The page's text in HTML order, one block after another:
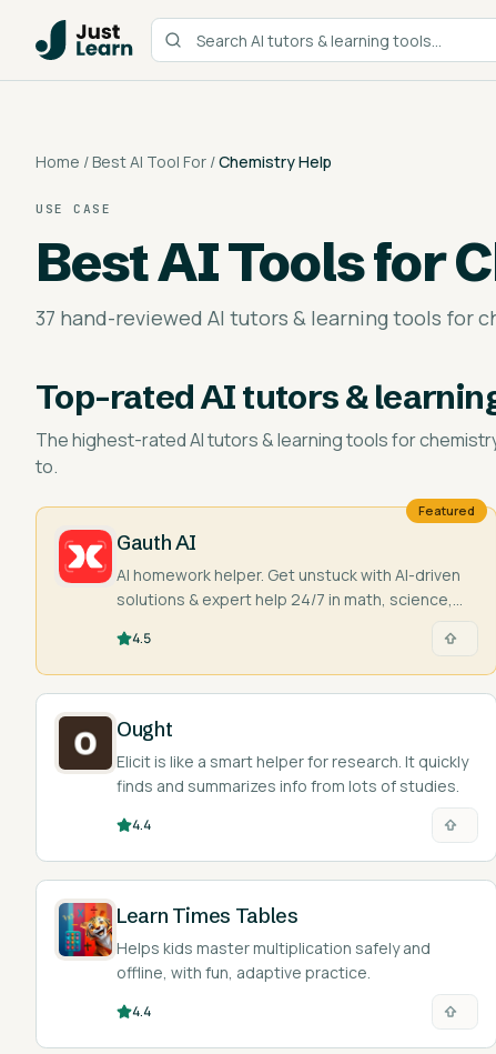
Home / Best AI Tool For /Chemistry Help
USE CASE
Best AI Tools for
37 hand-reviewed AI tutors & learning tools for
Top-ratedAI tutors &
The highest-ratedAI tutors & learning tools for
to.
Featured
Gauth AI
AI homework helper. Get unstuck with AI-driven
solutions & expert help 24/7 in math, science,
4.5
Ought
Elicit is like a smart helper for research. It quickly
finds and summarizes info from lots of studies.
4.4
Learn Times Tables
Helps kids master multiplication safely and
offline, with fun, adaptive practice.
4.4